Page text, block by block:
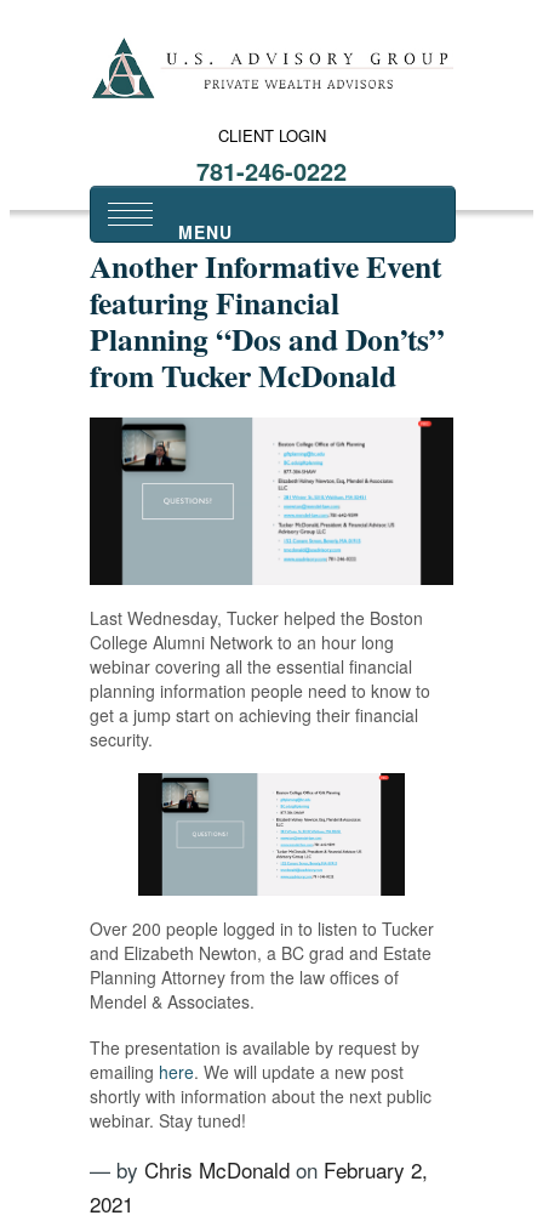
CLIENT LOGIN
781-246-0222
Another Informative Event
featuring Financial
Planning “Dos and Don’ts”
from Tucker McDonald
Last Wednesday, Tucker helped the Boston
College Alumni Network to an hour long
webinar covering all the essential financial
planning information people need to know to
get a jump start on achieving their financial
security.
Over 200 people logged in to listen to Tucker
and Elizabeth Newton, a BC grad and Estate
Planning Attorney from the law offices of
Mendel & Associates.
The presentation is available by request by
emailing here. We will update a new post
shortly with information about the next public
webinar. Stay tuned!
— by Chris McDonald on February 2,
2021